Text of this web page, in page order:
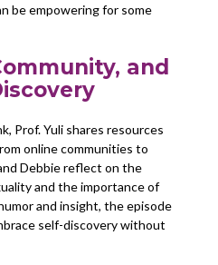
be empowering for some
and
Prof. Yuli shares resources
online communities to
Debbie reflect on the
and the importance of
and insight, the episode
self-discovery without